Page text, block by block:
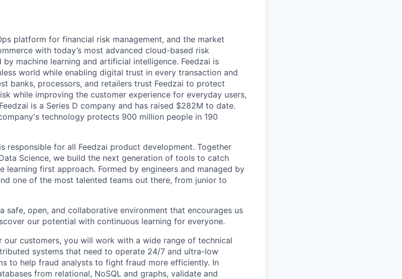
platform for financial risk management, and the market
with today’s most advanced cloud-based risk
machine learning and artificial intelligence. Feedzai is
world while enabling digital trust in every transaction and
banks, processors, and retailers trust Feedzai to protect
while improving the customer experience for everyday users,
is a Series D company and has raised $282M to date.
technology protects 900 million people in 190
is responsible for all Feedzai product development. Together
Science, we build the next generation of tools to catch
learning first approach. Formed by engineers and managed by
one of the most talented teams out there, from junior to
safe, open, and collaborative environment that encourages us
our potential with continuous learning for everyone.
our customers, you will work with a wide range of technical
systems that need to operate 24/7 and ultra-low
to help fraud analysts to fight fraud more efficiently. In
from relational, NoSQL and graphs, validate and